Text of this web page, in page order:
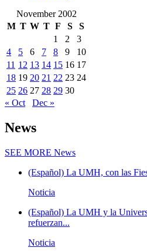
November 2002
M T W T F S
S
1
2
3
4
5 6 7 8 9
10
11 12 13 14 15 16 17
18 19 20 21 22 23 24
25 26 27 28 29 30
« Oct
Dec »
News
SEE MORE News
(Español) La UMH, con las
Noticia
(Español) La UMH y la
refuerzan...
Noticia